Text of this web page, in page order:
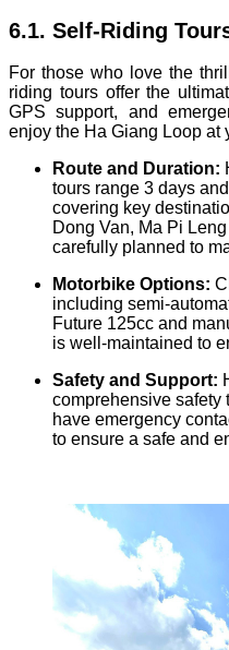
6.1. Self-Riding
For those who love the
riding tours offer the
GPS support, and
enjoy the Ha Giang Loop at
Route and Duration:
tours range 3 days
covering key
Dong Van, Ma Pi
carefully planned to
Motorbike Options:
including semi-
Future 125cc and
is well-maintained to
Safety and Support:
comprehensive safety
have emergency
to ensure a safe and